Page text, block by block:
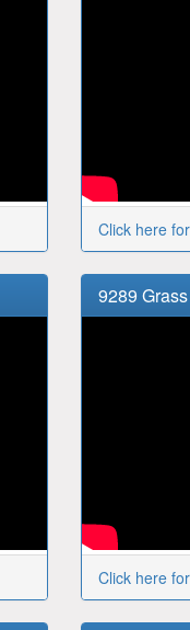
Click here
9289
Click here